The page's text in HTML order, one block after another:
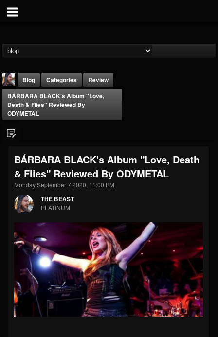
THE BEAST
@thebeast
FOLLOWERS
203493 202955
UPDATES
41904
Forum
Blog Categories
Review
BÁRBARA BLACK's Album "Love,
Death & Flies" Reviewed By
ODYMETAL
BÁRBARA BLACK's Album "Love, Death
& Flies" Reviewed By ODYMETAL
Monday September 7 2020, 11:00 PM
THE BEAST
PLATINUM